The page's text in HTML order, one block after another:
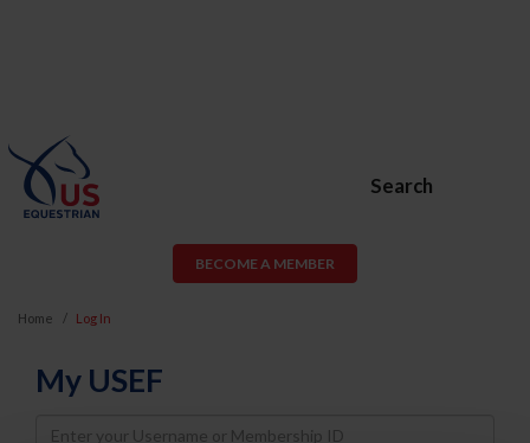
Search
BECOME A MEMBER
Home Log In
My USEF
Username